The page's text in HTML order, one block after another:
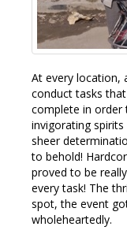
At every location,
conduct tasks
complete in order
invigorating
sheer
to behold!
proved to be
every task! The
spot, the event
wholeheartedly.